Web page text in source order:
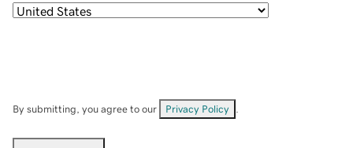
By submitting, you agree to our Privacy Policy